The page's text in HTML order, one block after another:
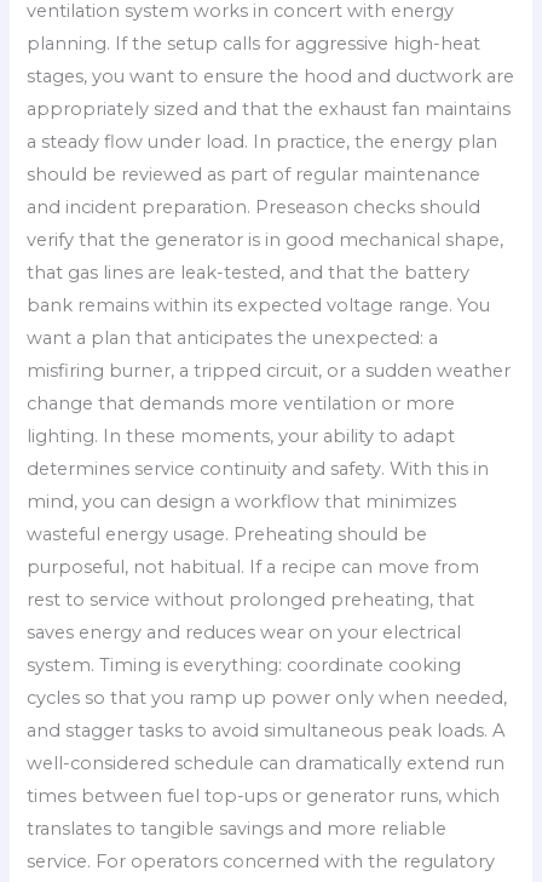
ventilation system works in concert with energy
planning. If the setup calls for aggressive high-heat
stages, you want to ensure the hood and ductwork are
appropriately sized and that the exhaust fan maintains
a steady flow under load. In practice, the energy plan
should be reviewed as part of regular maintenance
and incident preparation. Preseason checks should
verify that the generator is in good mechanical shape,
that gas lines are leak-tested, and that the battery
bank remains within its expected voltage range. You
want a plan that anticipates the unexpected: a
misfiring burner, a tripped circuit, or a sudden weather
change that demands more ventilation or more
lighting. In these moments, your ability to adapt
determines service continuity and safety. With this in
mind, you can design a workflow that minimizes
wasteful energy usage. Preheating should be
purposeful, not habitual. If a recipe can move from
rest to service without prolonged preheating, that
saves energy and reduces wear on your electrical
system. Timing is everything: coordinate cooking
cycles so that you ramp up power only when needed,
and stagger tasks to avoid simultaneous peak loads. A
well-considered schedule can dramatically extend run
times between fuel top-ups or generator runs, which
translates to tangible savings and more reliable
service. For operators concerned with the regulatory